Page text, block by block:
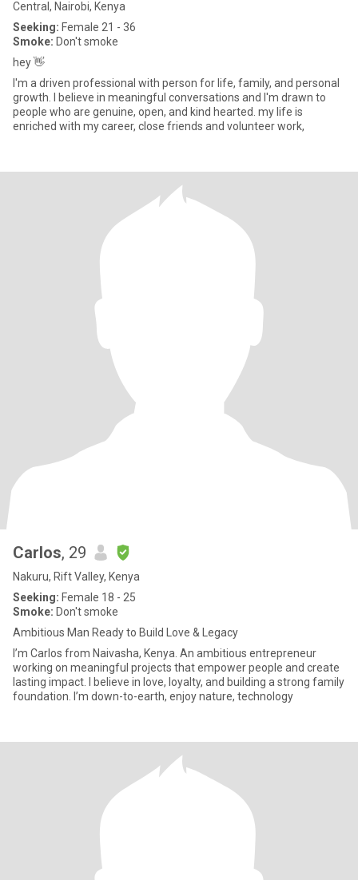
Central, Nairobi, Kenya
Seeking: Female 21 - 36
Smoke: Don't smoke
hey 👋
I'm a driven professional with person for life, family, and personal
growth. I believe in meaningful conversations and I'm drawn to
people who are genuine, open, and kind hearted. my life is
enriched with my career, close friends and volunteer work,
Carlos, 29
Nakuru, Rift Valley, Kenya
Seeking: Female 18 - 25
Smoke: Don't smoke
Ambitious Man Ready to Build Love & Legacy
I’m Carlos from Naivasha, Kenya. An ambitious entrepreneur
working on meaningful projects that empower people and create
lasting impact. I believe in love, loyalty, and building a strong family
foundation. I’m down-to-earth, enjoy nature, technology